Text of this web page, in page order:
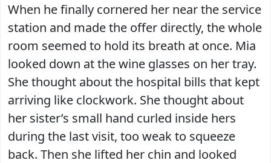
When he finally cornered her near the service
station and made the offer directly, the whole
room seemed to hold its breath at once. Mia
looked down at the wine glasses on her tray.
She thought about the hospital bills that kept
arriving like clockwork. She thought about
her sister’s small hand curled inside hers
during the last visit, too weak to squeeze
back. Then she lifted her chin and looked